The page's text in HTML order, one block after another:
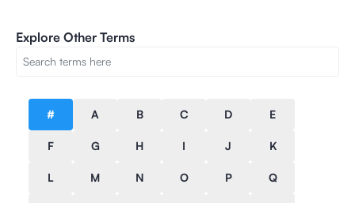
Explore Other Terms
# A B C D E
F G H I J K
L M N O P Q